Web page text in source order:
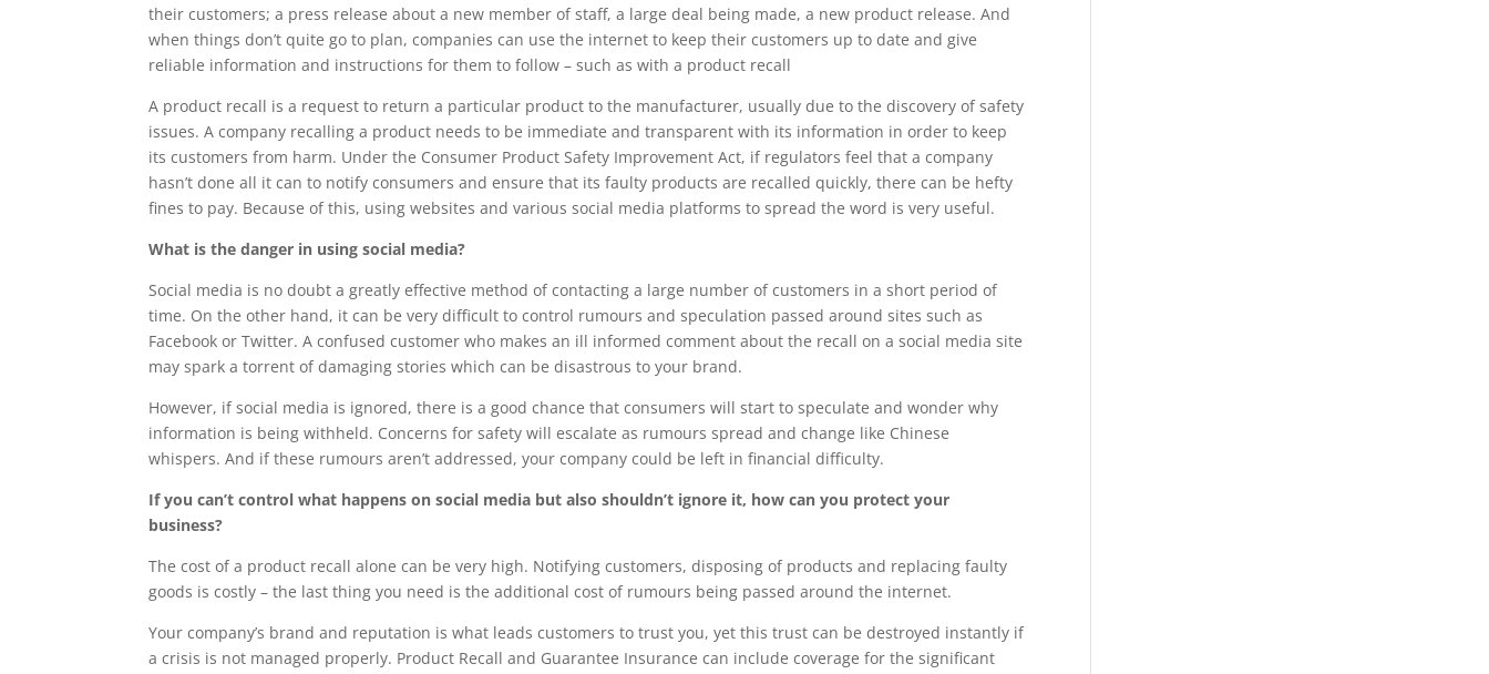
their customers; a press release about a new member of staff, a large deal being made, a new product release. And
when things don’t quite go to plan, companies can use the internet to keep their customers up to date and give
reliable information and instructions for them to follow – such as with a product recall
A product recall is a request to return a particular product to the manufacturer, usually due to the discovery of safety
issues. A company recalling a product needs to be immediate and transparent with its information in order to keep
its customers from harm. Under the Consumer Product Safety Improvement Act, if regulators feel that a company
hasn’t done all it can to notify consumers and ensure that its faulty products are recalled quickly, there can be hefty
fines to pay. Because of this, using websites and various social media platforms to spread the word is very useful.
What is the danger in using social media?
Social media is no doubt a greatly effective method of contacting a large number of customers in a short period of
time. On the other hand, it can be very difficult to control rumours and speculation passed around sites such as
Facebook or Twitter. A confused customer who makes an ill informed comment about the recall on a social media site
may spark a torrent of damaging stories which can be disastrous to your brand.
However, if social media is ignored, there is a good chance that consumers will start to speculate and wonder why
information is being withheld. Concerns for safety will escalate as rumours spread and change like Chinese
whispers. And if these rumours aren’t addressed, your company could be left in financial difficulty.
If you can’t control what happens on social media but also shouldn’t ignore it, how can you protect your
business?
The cost of a product recall alone can be very high. Notifying customers, disposing of products and replacing faulty
goods is costly – the last thing you need is the additional cost of rumours being passed around the internet.
Your company’s brand and reputation is what leads customers to trust you, yet this trust can be destroyed instantly if
a crisis is not managed properly. Product Recall and Guarantee Insurance can include coverage for the significant